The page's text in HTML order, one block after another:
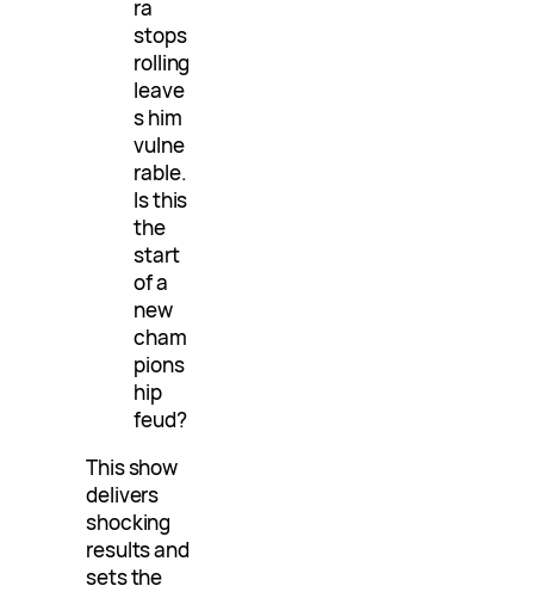
ra
stops
rolling
leave
s him
vulne
rable.
Is this
the
start
of a
new
cham
pions
hip
feud?
This show
delivers
shocking
results and
sets the